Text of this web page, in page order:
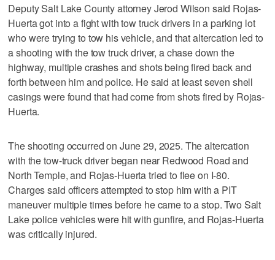
Deputy Salt Lake County attorney Jerod Wilson said Rojas-
Huerta got into a fight with tow truck drivers in a parking lot
who were trying to tow his vehicle, and that altercation led to
a shooting with the tow truck driver, a chase down the
highway, multiple crashes and shots being fired back and
forth between him and police. He said at least seven shell
casings were found that had come from shots fired by Rojas-
Huerta.
The shooting occurred on June 29, 2025. The altercation
with the tow-truck driver began near Redwood Road and
North Temple, and Rojas-Huerta tried to flee on I-80.
Charges said officers attempted to stop him with a PIT
maneuver multiple times before he came to a stop. Two Salt
Lake police vehicles were hit with gunfire, and Rojas-Huerta
was critically injured.